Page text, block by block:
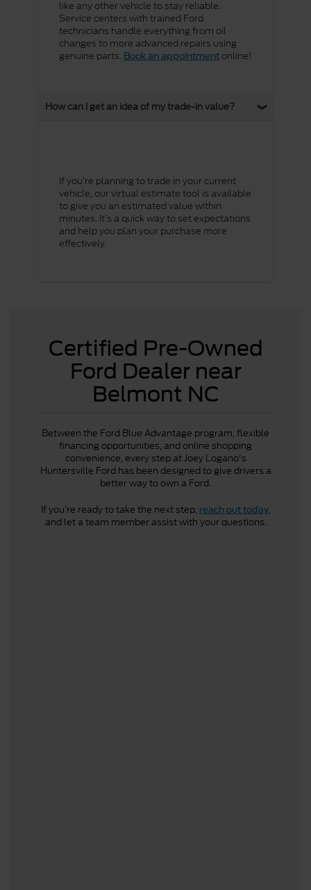
like any other vehicle to stay reliable.
Service centers with trained Ford
technicians handle everything from oil
changes to more advanced repairs using
genuine parts. Book an appointment online!
How can I get an idea of my trade-in value?
If you’re planning to trade in your current
vehicle, our virtual estimate tool is available
to give you an estimated value within
minutes. It’s a quick way to set expectations
and help you plan your purchase more
effectively.
Certified Pre-Owned
Ford Dealer near
Belmont NC
Between the Ford Blue Advantage program, flexible
financing opportunities, and online shopping
convenience, every step at Joey Logano's
Huntersville Ford has been designed to give drivers a
better way to own a Ford.
If you’re ready to take the next step, reach out today,
and let a team member assist with your questions.